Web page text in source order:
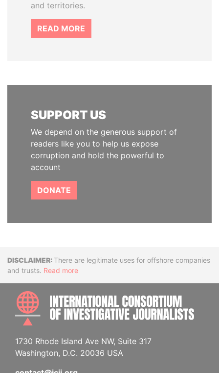
and territories.
READ MORE
SUPPORT US
We depend on the generous support of
readers like you to help us expose
corruption and hold the powerful to
account
DONATE
DisclaimerThere are legitimate uses for offshore companies
and trusts. Read more
1730 Rhode Island Ave NW, Suite 317
Washington, D.C. 20036 USA